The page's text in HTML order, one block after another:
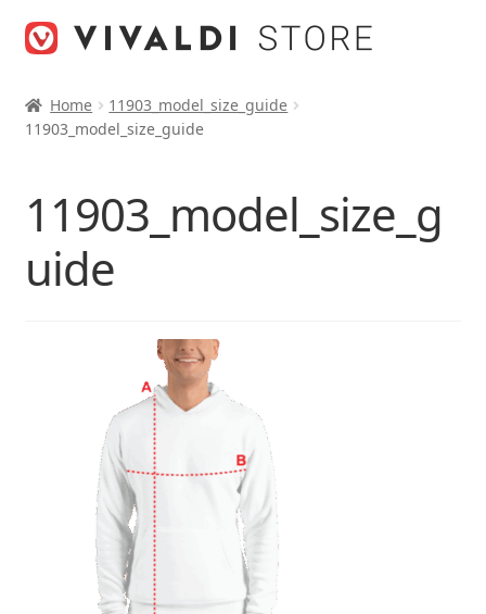
Home
11903_model_size_guide
11903_model_size_guide
11903_model_size_g
uide